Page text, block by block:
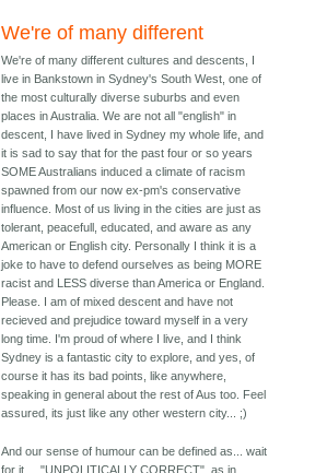
We're of many different
We're of many different cultures and descents, I
live in Bankstown in Sydney's South West, one of
the most culturally diverse suburbs and even
places in Australia. We are not all "english" in
descent, I have lived in Sydney my whole life, and
it is sad to say that for the past four or so years
SOME Australians induced a climate of racism
spawned from our now ex-pm's conservative
influence. Most of us living in the cities are just as
tolerant, peacefull, educated, and aware as any
American or English city. Personally I think it is a
joke to have to defend ourselves as being MORE
racist and LESS diverse than America or England.
Please. I am of mixed descent and have not
recieved and prejudice toward myself in a very
long time. I'm proud of where I live, and I think
Sydney is a fantastic city to explore, and yes, of
course it has its bad points, like anywhere,
speaking in general about the rest of Aus too. Feel
assured, its just like any other western city... ;)
And our sense of humour can be defined as... wait
for it.... "UNPOLITICALLY CORRECT", as in